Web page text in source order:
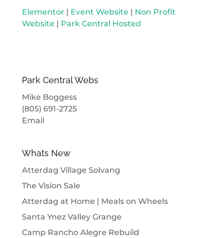
Elementor | Event Website | Non Profit
Website | Park Central Hosted
Park Central Webs
Mike Boggess
(805) 691-2725
Email
Whats New
Atterdag Village Solvang
The Vision Sale
Atterdag at Home | Meals on Wheels
Santa Ynez Valley Grange
Camp Rancho Alegre Rebuild